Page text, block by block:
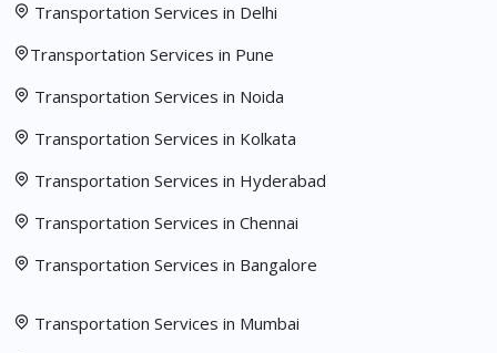
Transportation Services in Delhi
Transportation Services in Pune
Transportation Services in Noida
Transportation Services in Kolkata
Transportation Services in Hyderabad
Transportation Services in Chennai
Transportation Services in Bangalore
Transportation Services in Mumbai